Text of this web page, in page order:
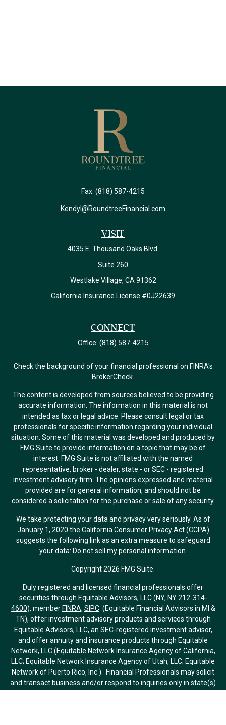
Visit
4035 E. Thousand Oaks Blvd.
Suite 260
Westlake Village, CA 91362
California Insurance License #0J22639
Fax: (818) 587-4215
Kendyl@RoundtreeFinancial.com
Connect
Office: (818) 587-4215
Check the background of your financial professional on FINRA's
BrokerCheck
The content is developed from sources believed to be providing
accurate information. The information in this material is not
intended as tax or legal advice. Please consult legal or tax
professionals for specific information regarding your individual
situation. Some of this material was developed and produced by
FMG Suite to provide information on a topic that may be of
interest. FMG Suite is not affiliated with the named
representative, broker - dealer, state - or SEC - registered
investment advisory firm. The opinions expressed and material
provided are for general information, and should not be
considered a solicitation for the purchase or sale of any security.
We take protecting your data and privacy very seriously. As of
January 1, 2020 the California Consumer Privacy Act (CCPA)
suggests the following link as an extra measure to safeguard
your data: Do not sell my personal information
Copyright 2026 FMG Suite.
Duly registered and licensed financial professionals offer
securities through Equitable Advisors, LLC (NY, NY212-314-
4600), member FINRA, SIPC(Equitable Financial Advisors in MI &
TN), offer investment advisory products and services through
Equitable Advisors, LLC, an SEC-registered investment advisor,
and offer annuity and insurance products through Equitable
Network, LLC (Equitable Network Insurance Agency of California,
LLC; Equitable Network Insurance Agency of Utah, LLC; Equitable
Network of Puerto Rico, Inc.). Financial Professionals may solicit
and transact business and/or respond to inquiries only in state(s)